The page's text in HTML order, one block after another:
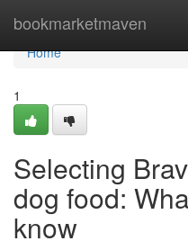
bookmarketmaven
Home
Home
1
Selecting
dog food:
know